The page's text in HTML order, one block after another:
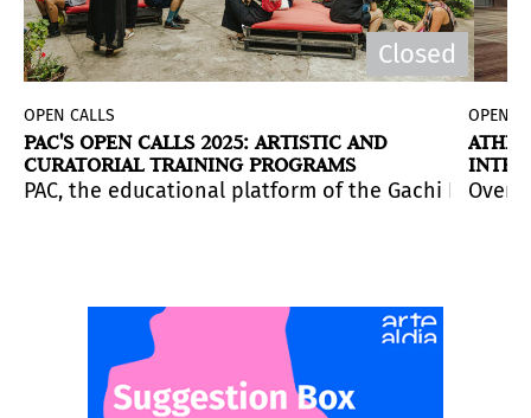
deadline: April 10, 2026.
program, with applications open untilMay 5.
around the globe to submit figurative works in ten
Closed
OPEN CALLS
PAC'S OPEN CALLS 2025: ARTISTIC AND
CURATORIAL TRAINING PROGRAMS
PAC, the educational platform of the Gachi Prieto
OPEN
Over